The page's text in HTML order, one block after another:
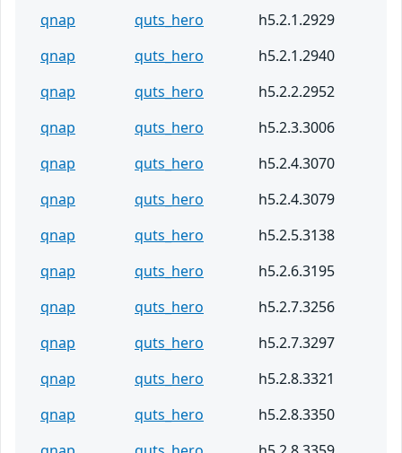
qnap quts_hero
h5.2.1.2929
qnap
quts_hero
h5.2.1.2940
qnap
quts_hero
h5.2.2.2952
qnap
quts_hero
h5.2.3.3006
qnap
quts_hero
h5.2.4.3070
qnap
quts_hero
h5.2.4.3079
qnap
quts_hero
h5.2.5.3138
qnap
quts_hero
h5.2.6.3195
qnap
quts_hero
h5.2.7.3256
qnap
quts_hero
h5.2.7.3297
qnap
quts_hero
h5.2.8.3321
qnap
quts_hero
h5.2.8.3350